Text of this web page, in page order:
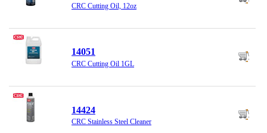
CRC Cutting Oil, 12oz
14051
CRC Cutting Oil 1GL
14424
CRC Stainless Steel Cleaner